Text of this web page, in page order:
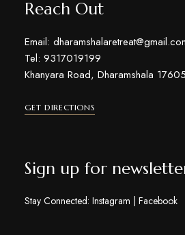
Reach Out
Email:
Tel: 9317019199
Khanyara Road, Dharamshala
GET DIRECTIONS
Sign up for
Stay Connected: Instagram | Facebook